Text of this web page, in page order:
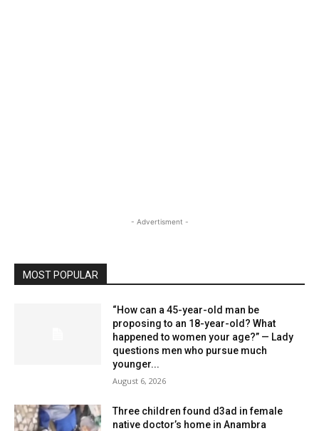
- Advertisment -
MOST POPULAR
“How can a 45-year-old man be
proposing to an 18-year-old? What
happened to women your age?” — Lady
questions men who pursue much
younger...
August 6, 2026
Three children found d3ad in female
native doctor’s home in Anambra